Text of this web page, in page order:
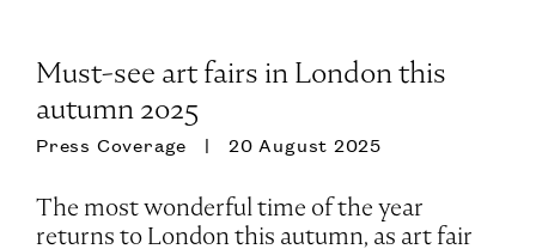
Must-see art fairs in London this
autumn 2025
Press Coverage 20 August 2025
The most wonderful time of the year
returns to London this autumn, as art fair